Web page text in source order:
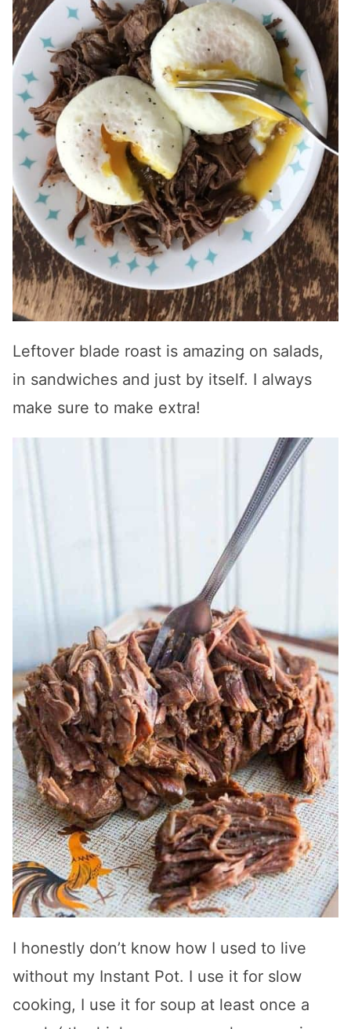
Leftover blade roast is amazing on salads,
in sandwiches and just by itself. I always
make sure to make extra!
I honestly don’t know how I used to live
without my Instant Pot. I use it for slow
cooking, I use it for soup at least once a